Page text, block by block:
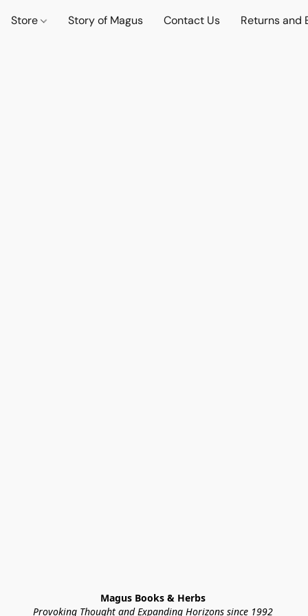
Store Story of Magus Contact Us Returns and
Magus Books & Herbs
Provoking Thought and Expanding Horizons since 1992